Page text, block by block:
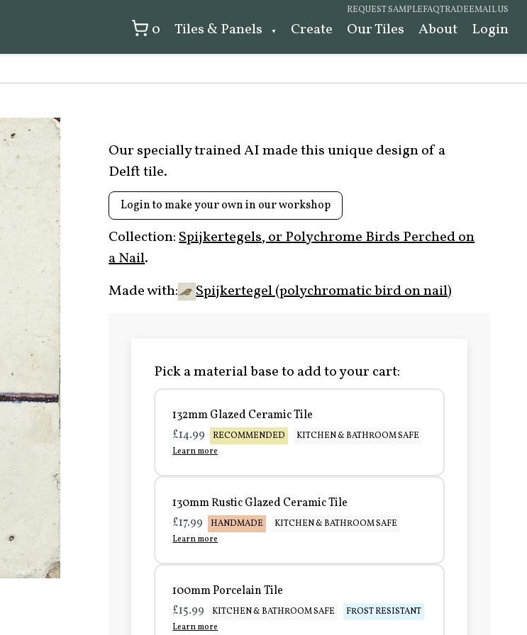
REQUEST SAMPLEFAQTRADEEMAIL US
0 Tiles & Panels Create Our Tiles About Login
Our specially trained AI made this unique design of a
Delft tile.
Login to make your own in our workshop
Collection:Spijkertegels, or Polychrome Birds Perched on
a Nail.
Made with:
Spijkertegel (polychromatic bird on nail)
Pick a material base to add to your cart:
132mm Glazed Ceramic Tile
£14.99
RECOMMENDED
KITCHEN & BATHROOM SAFE
Learn more
130mm Rustic Glazed Ceramic Tile
£17.99
HANDMADE
KITCHEN & BATHROOM SAFE
Learn more
100mm Porcelain Tile
£15.99
KITCHEN & BATHROOM SAFE
FROST RESISTANT
Learn more